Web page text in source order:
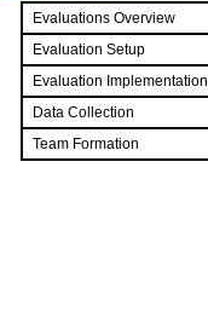
Evaluations Overview
Evaluation Setup
Evaluation Implementation
Data Collection
Team Formation